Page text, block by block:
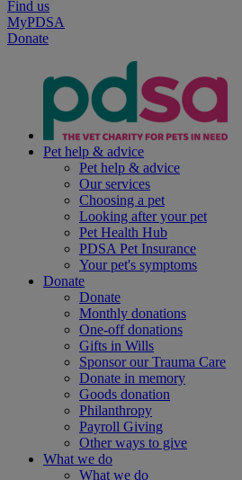
Find us
MyPDSA
Donate
Pet help & advice
Pet help & advice
Our services
Choosing a pet
Looking after your pet
Pet Health Hub
PDSA Pet Insurance
Your pet's symptoms
Donate
Donate
Monthly donations
One-off donations
Gifts in Wills
Sponsor our Trauma Care
Donate in memory
Goods donation
Philanthropy
Payroll Giving
Other ways to give
What we do
What we do